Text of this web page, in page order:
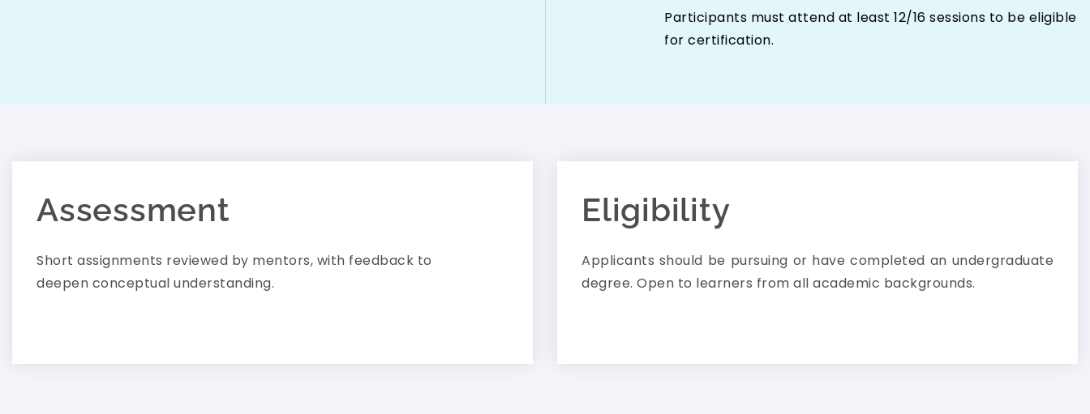
Participants must attend at least 12/16 sessions to be eligible
for certification.
Assessment
Short assignments reviewed by mentors, with feedback to
deepen conceptual understanding.
Eligibility
Applicants should be pursuing or have completed an undergraduate
degree. Open to learners from all academic backgrounds.